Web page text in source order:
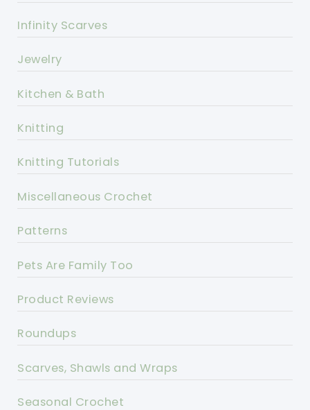
Infinity Scarves
Jewelry
Kitchen & Bath
Knitting
Knitting Tutorials
Miscellaneous Crochet
Patterns
Pets Are Family Too
Product Reviews
Roundups
Scarves, Shawls and Wraps
Seasonal Crochet